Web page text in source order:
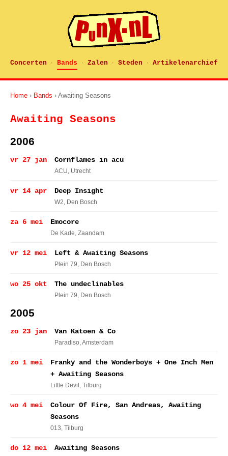
Concerten · Bands · Zalen · Steden · Artikelenarchief
Home › Bands › Awaiting Seasons
Awaiting Seasons
2006
vr 27 jan Cornflames in acu
ACU, Utrecht
vr 14 apr Deep Insight
W2, Den Bosch
za 6 mei Emocore
De Kade, Zaandam
vr 12 mei Left & Awaiting Seasons
Plein 79, Den Bosch
wo 25 okt The undeclinables
Plein 79, Den Bosch
2005
zo 23 jan Van Katoen & Co
Paradiso, Amsterdam
zo 1 mei
Franky and the Wonderboys + One Inch Men
+ Awaiting Seasons
Little Devil , Tilburg
wo 4 mei
Colour Of Fire, San Andreas, Awaiting
Seasons
013, Tilburg
do 12 mei Awaiting Seasons